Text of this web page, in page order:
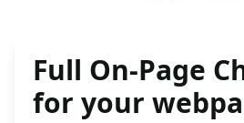
Full On-Page
for your